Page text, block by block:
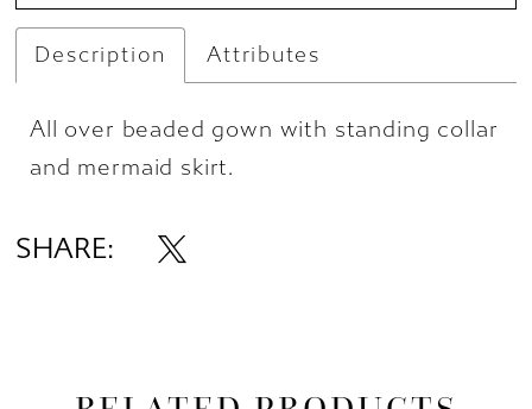
Description Attributes
All over beaded gown with standing collar
and mermaid skirt.
SHARE: